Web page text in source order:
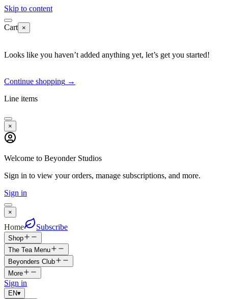
Skip to content
Cart ×
Looks like you haven’t added anything yet, let’s get you started!
Continue shopping →
Line items
×
Welcome to Beyonder Studios
Sign in to view your orders, manage subscriptions, and more.
Sign in
×
Home Subscribe
Shop
The Tea Menu
Beyonders Club
More
Sign in
EN▾